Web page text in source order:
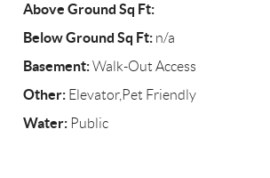
Above Ground Sq Ft:
Below Ground Sq Ft: n/a
Basement:Walk-Out Access
Other: Elevator,Pet Friendly
Water: Public